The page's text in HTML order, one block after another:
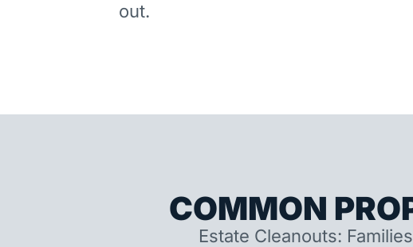
out.
COMMON
Estate Cleanouts: